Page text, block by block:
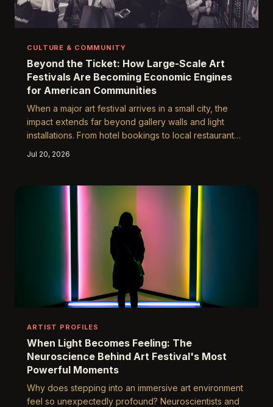
CULTURE & COMMUNITY
Beyond the Ticket: How Large-Scale Art
Festivals Are Becoming Economic Engines
for American Communities
When a major art festival arrives in a small city, the
impact extends far beyond gallery walls and light
installations. From hotel bookings to local restaurant
ripple effects that reshape host communities long after
the final exhibit closes.
Jul 20, 2026
ARTIST PROFILES
When Light Becomes Feeling: The
Neuroscience Behind Art Festival's Most
Powerful Moments
Why does stepping into an immersive art environment
feel so unexpectedly profound? Neuroscientists and